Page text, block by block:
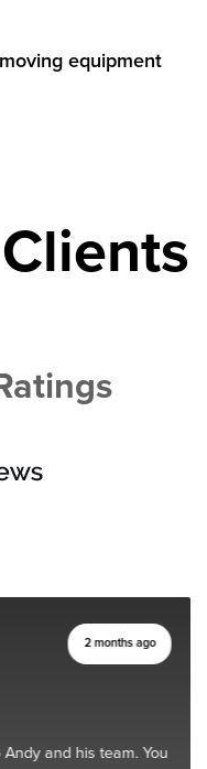
equipment
2 months ago
and his team. You